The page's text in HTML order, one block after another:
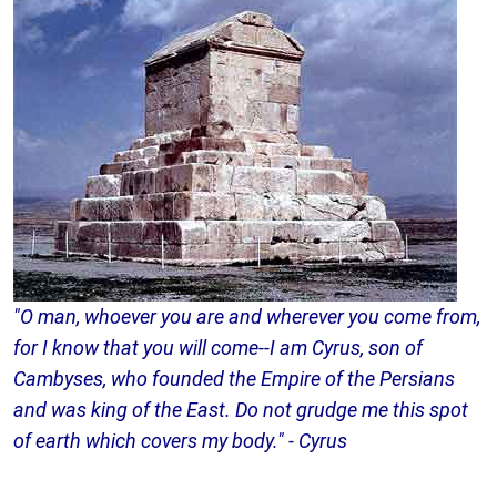
"O man, whoever you are and wherever you come from,
for I know that you will come--I am Cyrus, son of
Cambyses, who founded the Empire of the Persians
and was king of the East. Do not grudge me this spot
of earth which covers my body." - Cyrus